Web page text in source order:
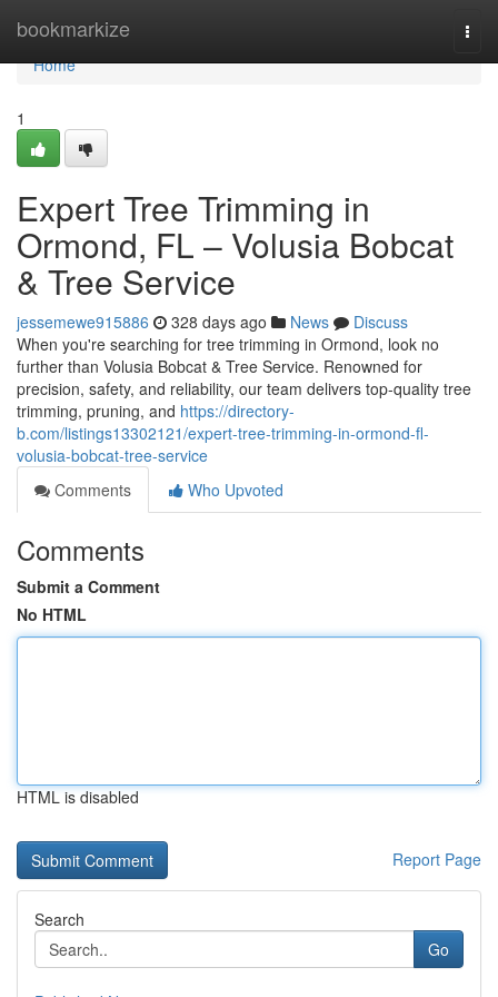
bookmarkize
Home
Home
1
Expert Tree Trimming in
Ormond, FL – Volusia Bobcat
& Tree Service
jessemewe915886 328 days ago News
Discuss
When you're searching for tree trimming in Ormond, look no
further than Volusia Bobcat & Tree Service. Renowned for
precision, safety, and reliability, our team delivers top-quality tree
trimming, pruning, and https://directory-
b.com/listings13302121/expert-tree-trimming-in-ormond-fl-
volusia-bobcat-tree-service
Comments
Who Upvoted
Comments
Submit a Comment
No HTML
HTML is disabled
Report Page
Search
Go